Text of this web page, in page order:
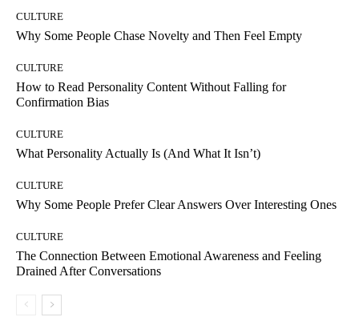
CULTURE
Why Some People Chase Novelty and Then Feel Empty
CULTURE
How to Read Personality Content Without Falling for
Confirmation Bias
CULTURE
What Personality Actually Is (And What It Isn’t)
CULTURE
Why Some People Prefer Clear Answers Over Interesting Ones
CULTURE
The Connection Between Emotional Awareness and Feeling
Drained After Conversations